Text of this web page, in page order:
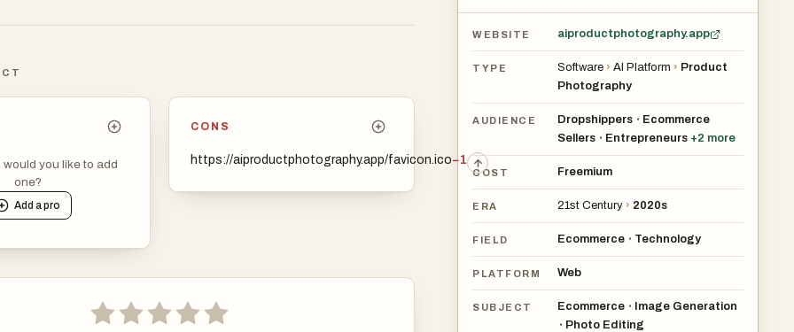
WEBSITE aiproductphotography.app
TYPE Software › AI Platform › Product
Photography
AUDIENCE Dropshippers • Ecommerce
Sellers • Entrepreneurs +2 more
COST Freemium
ERA 21st Century › 2020s
FIELD Ecommerce • Technology
PLATFORM Web
SUBJECT Ecommerce • Image Generation
• Photo Editing
would you like to add
one?
Add apro
CONS
https://aiproductphotography.app/favicon.ico−1